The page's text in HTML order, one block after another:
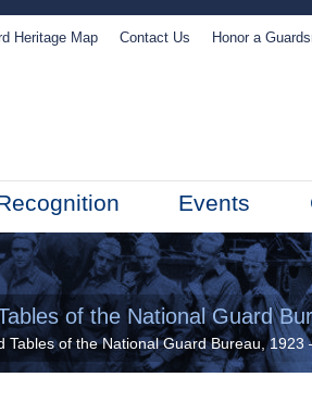
Heritage Map Contact Us Honor a
Events
of the National Guard
Tables of the National Guard Bureau, 1923